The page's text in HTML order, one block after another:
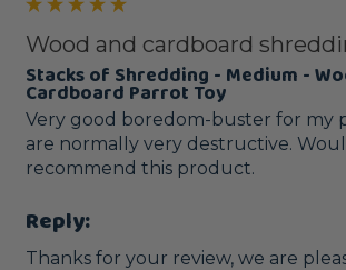
Wood and cardboard
Stacks of Shredding - Medium -
Cardboard Parrot Toy
Very good boredom-buster for my
are normally very destructive.
recommend this product.
Reply:
Thanks for your review, we are